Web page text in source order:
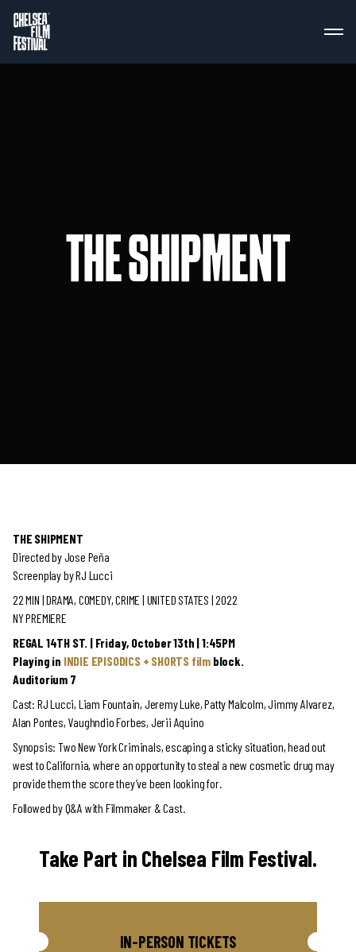
THE SHIPMENT
THE SHIPMENT
Directed by Jose Peña
Screenplay by RJ Lucci
22 MIN | DRAMA, COMEDY, CRIME | UNITED STATES | 2022
NY PREMIERE
REGAL 14TH ST. | Friday, October 13th | 1:45PM
Playing in INDIE EPISODICS + SHORTS film block.
Auditorium 7
Cast: RJ Lucci, Liam Fountain, Jeremy Luke, Patty Malcolm, Jimmy Alvarez,
Alan Pontes, Vaughndio Forbes, Jerii Aquino
Synopsis: Two New York Criminals, escaping a sticky situation, head out
west to California, where an opportunity to steal a new cosmetic drug may
provide them the score they’ve been looking for.
Followed by Q&A with Filmmaker & Cast.
Take Part in Chelsea Film Festival.
IN-PERSON TICKETS